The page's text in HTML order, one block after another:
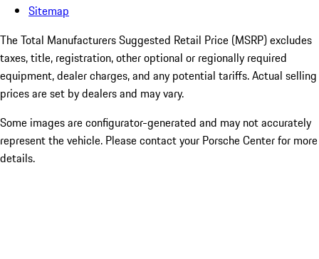
Sitemap
The Total Manufacturers Suggested Retail Price (MSRP) excludes
taxes, title, registration, other optional or regionally required
equipment, dealer charges, and any potential tariffs. Actual selling
prices are set by dealers and may vary.
Some images are configurator-generated and may not accurately
represent the vehicle. Please contact your Porsche Center for more
details.